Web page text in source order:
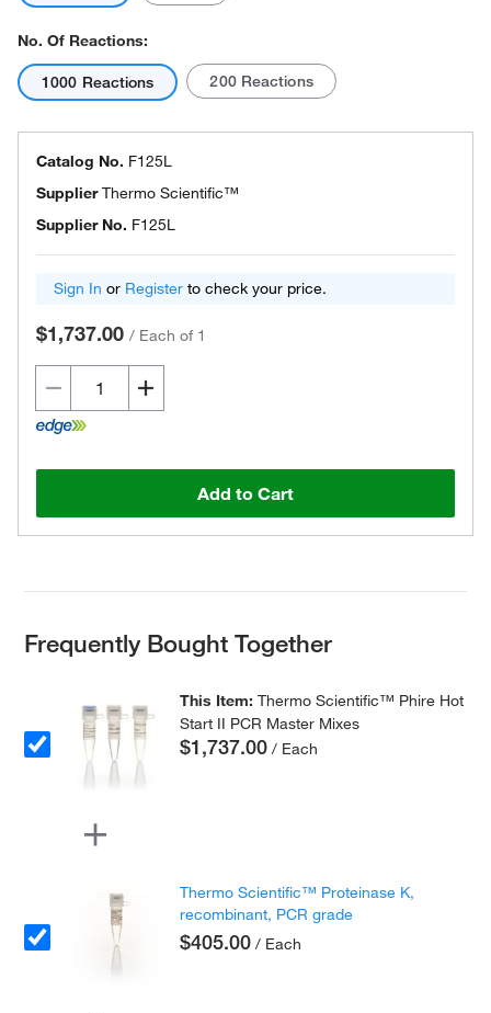
No. Of Reactions:
1000 Reactions 200 Reactions
Catalog No. F125L
SupplierThermo Scientific™
Supplier No. F125L
Sign In or Register to check your price.
$1,737.00 / Each of 1
Add to Cart
Frequently Bought Together
This Item:Thermo Scientific™ Phire Hot
Start II PCR Master Mixes
$1,737.00 / Each
Thermo Scientific™ Proteinase K,
recombinant, PCR grade
$405.00 / Each